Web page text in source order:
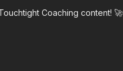
Coaching content!